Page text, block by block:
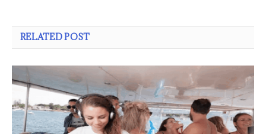
RELATED POST